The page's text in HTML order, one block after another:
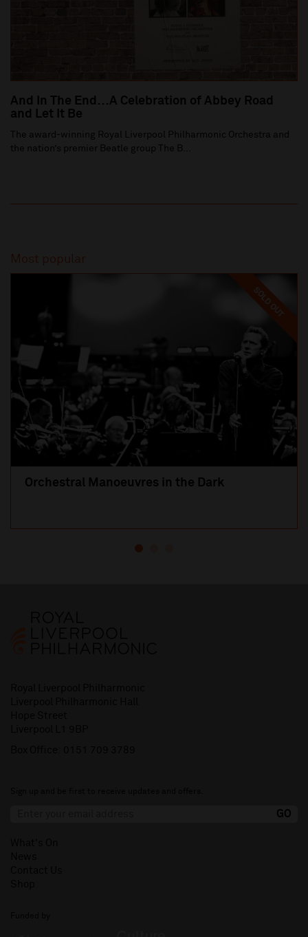
And In The End…A Celebration of Abbey Road
and Let It Be
The award-winning Royal Liverpool Philharmonic Orchestra and
the nation’s premier Beatle group The B...
Most popular
SOLD OUT
Orchestral Manoeuvres in the Dark